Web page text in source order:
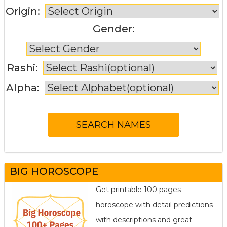
Origin:
Gender:
Rashi:
Alpha:
BIG HOROSCOPE
Get printable 100 pages
horoscope with detail predictions
with descriptions and great